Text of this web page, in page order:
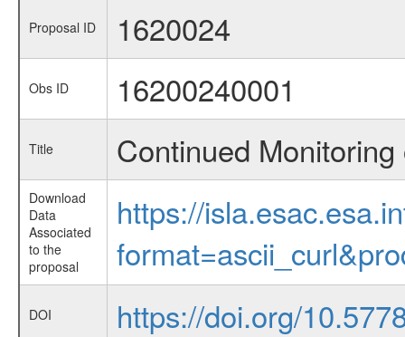
Proposal ID 1620024
Obs ID 16200240001
Title Continued
Download
Data
Associated
to the
proposal
https://
DOI https://doi.org/